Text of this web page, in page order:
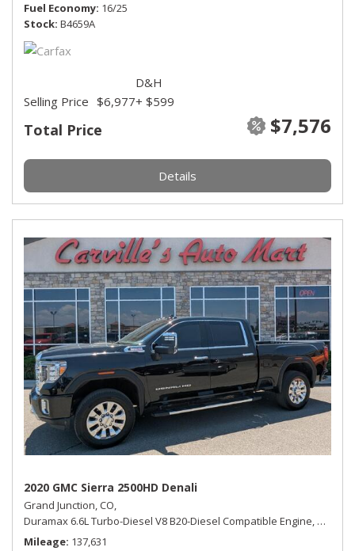
Fuel Economy 16/25
Stock B4659A
Total Price $7,576
Selling Price $6,977
D&H
+ $599
Details
2020 GMC Sierra 2500HD Denali
Grand Junction, CO,
Duramax 6.6L Turbo-Diesel V8 B20-Diesel Compatible Engine, Denali,
Mileage 137,631